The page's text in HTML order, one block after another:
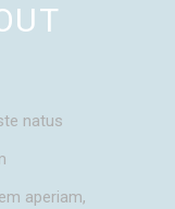
natus
aperiam,